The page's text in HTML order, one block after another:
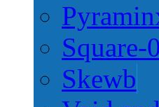
Square-
Skewb